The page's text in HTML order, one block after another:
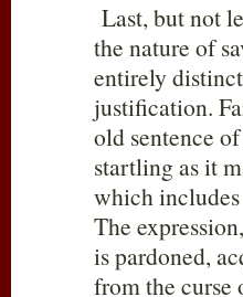
Last, but not
the nature of
entirely
justification.
old sentence
startling as it
which
The
is pardoned,
from the curse